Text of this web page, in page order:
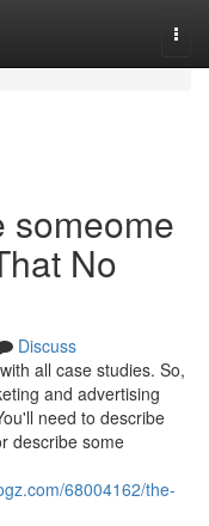
someome
No
Discuss
all case studies. So,
and advertising
need to describe
describe some
68004162/the-